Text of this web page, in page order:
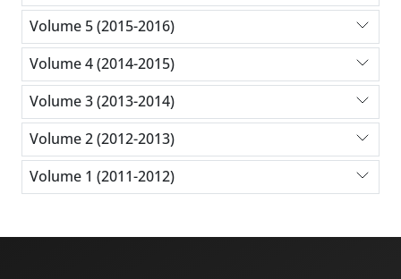
Volume 5 (2015-2016)
Volume 4 (2014-2015)
Volume 3 (2013-2014)
Volume 2 (2012-2013)
Volume 1 (2011-2012)